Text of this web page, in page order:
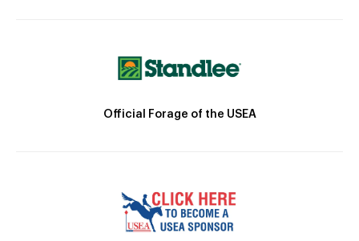
Official Forage of the USEA